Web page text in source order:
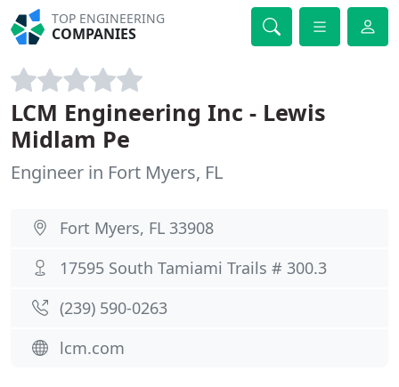
TOP ENGINEERING
COMPANIES
LCM Engineering Inc - Lewis
Midlam Pe
Engineer in Fort Myers, FL
Fort Myers, FL 33908
17595 South Tamiami Trails # 300.3
(239) 590-0263
lcm.com